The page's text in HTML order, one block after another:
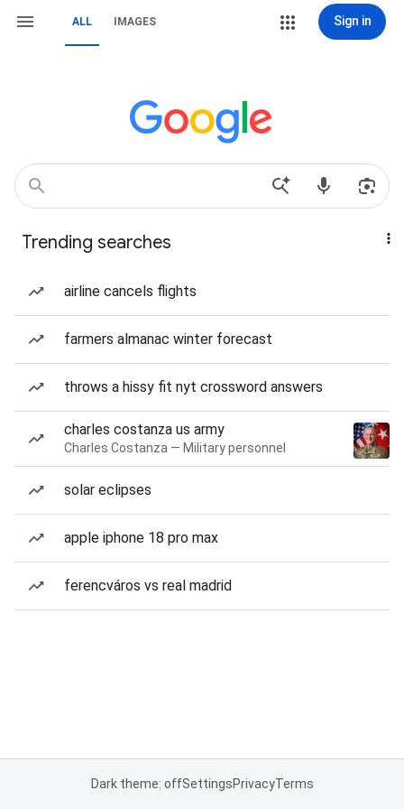
ALL IMAGES Sign in
Trending searches
airline cancels flights
farmers almanac winter forecast
throws a hissy fit nyt crossword answers
charles costanza us army
Charles Costanza — Military personnel
solar eclipses
apple iphone 18 pro max
ferencváros vs real madrid
Dark theme: offSettingsPrivacyTerms